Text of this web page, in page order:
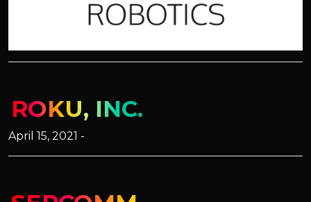
ROKU, INC.
April 15, 2021 -